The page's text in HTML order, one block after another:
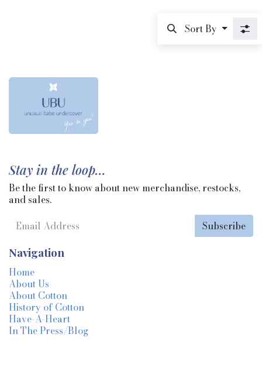
Sort By
Stay in the loop…
Be the first to know about new merchandise, restocks,
and sales.
Subscribe
Navigation
Home
About Us
About Cotton
History of Cotton
Have-A-Heart
In The Press/Blog